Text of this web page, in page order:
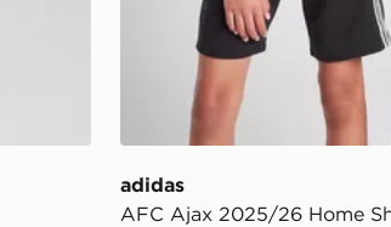
adidas
AFC Ajax 2025/26 Home